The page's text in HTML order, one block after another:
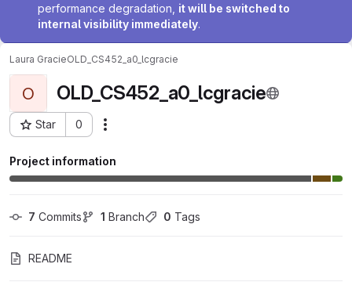
performance degradation, it will be switched to
internal visibility immediately.
Laura GracieOLD_CS452_a0_lcgracie
O OLD_CS452_a0_lcgracie
Star 0
Project ID: 99960
Project information
7 Commits 1 Branch 0 Tags
README